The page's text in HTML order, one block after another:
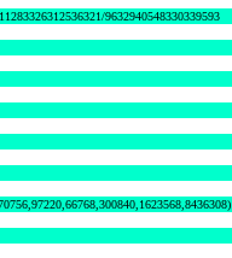
9632940548330339593